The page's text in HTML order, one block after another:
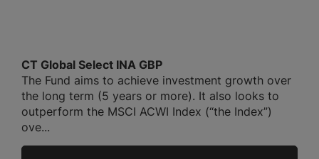
CT Global Select INA GBP
The Fund aims to achieve investment growth over
the long term (5 years or more). It also looks to
outperform the MSCI ACWI Index (“the Index”)
ove...